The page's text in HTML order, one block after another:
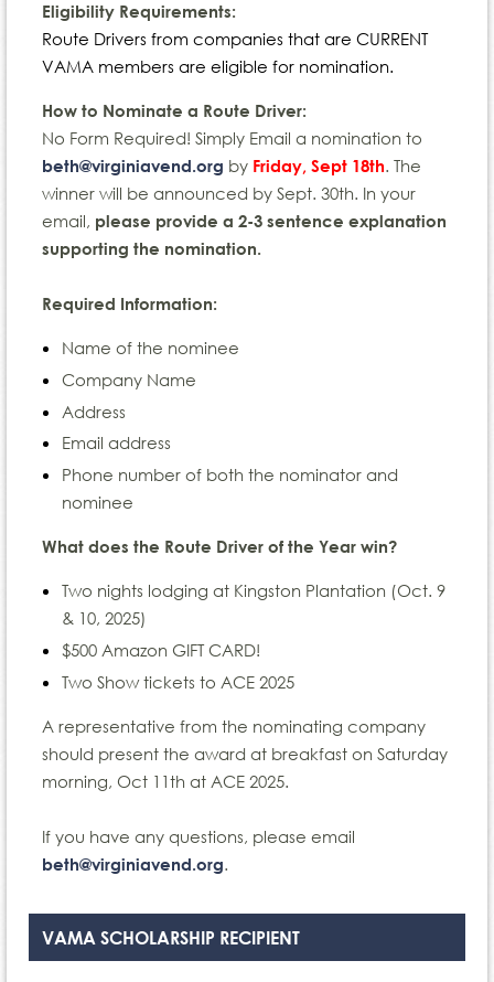
Eligibility Requirements:
Route Drivers from companies that are CURRENT
VAMA members are eligible for nomination.
How to Nominate a Route Driver:
No Form Required! Simply Email a nomination to
beth@virginiavend.org by Friday, Sept 18th. The
winner will be announced by Sept. 30th. In your
email, please provide a 2-3 sentence explanation
supporting the nomination.
Required Information:
Name of the nominee
Company Name
Address
Email address
Phone number of both the nominator and
nominee
What does the Route Driver of the Year win?
Two nights lodging at Kingston Plantation (Oct. 9
& 10, 2025)
$500 Amazon GIFT CARD!
Two Show tickets to ACE 2025
A representative from the nominating company
should present the award at breakfast on Saturday
morning, Oct 11th at ACE 2025.
If you have any questions, please email
beth@virginiavend.org.
VAMA SCHOLARSHIP RECIPIENT